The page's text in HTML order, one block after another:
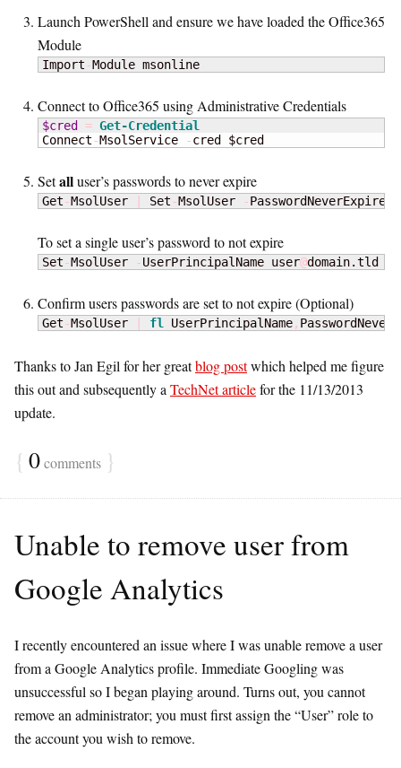
Launch PowerShell and ensure we have loaded the Office365
Module
Import-Module msonline
Connect to Office365 using Administrative Credentials
$cred = Get-Credential
Connect-MsolService -cred $cred
Setalluser’s passwords to never expire
Get-MsolUser Set-MsolUser -PasswordNeverExpires
To set a single user’s password to not expire
Set-MsolUser -UserPrincipalName user@domain.tld
Confirm users passwords are set to not expire (Optional)
Get-MsolUser fl UserPrincipalName,
Thanks to Jan Egil for her greatblog postwhich helped me figure
this out and subsequently a TechNet articlefor the 11/13/2013
update.
{ 0comments }
Unable to remove user from
Google Analytics
I recently encountered an issue where I was unable remove a user
from a Google Analytics profile. Immediate Googling was
unsuccessful so I began playing around. Turns out, you cannot
remove an administrator; you must first assign the “User” role to
the account you wish to remove.